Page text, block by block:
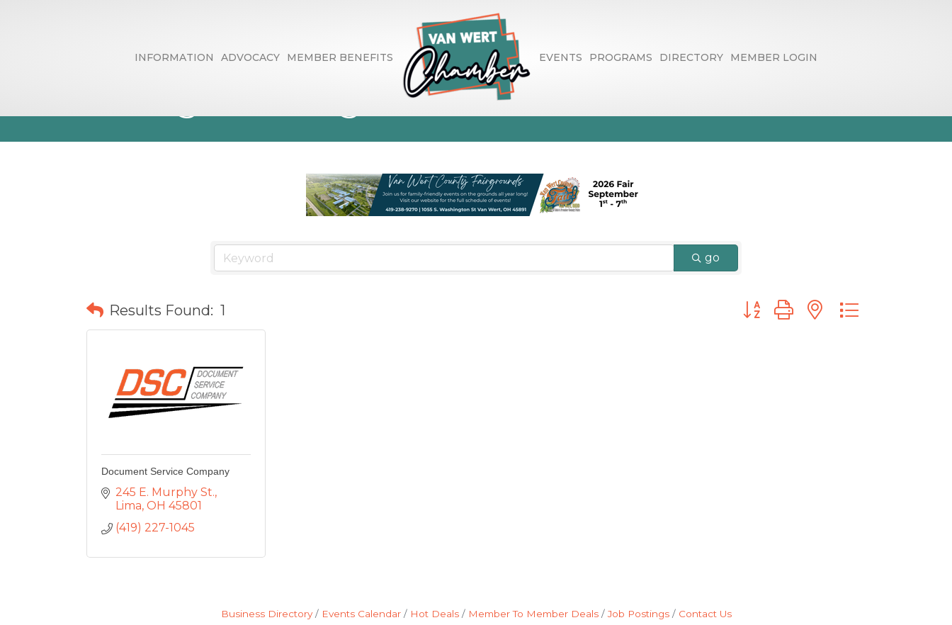
INFORMATION ADVOCACY MEMBER BENEFITS EVENTS PROGRAMS DIRECTORY MEMBER LOGIN
go
Results Found: 1 Button group with nested dropdown
Document Service Company
245 E. Murphy St.
Lima OH 45801
(419) 227-1045
Business Directory Events Calendar Hot Deals Member To Member Deals Job Postings Contact Us